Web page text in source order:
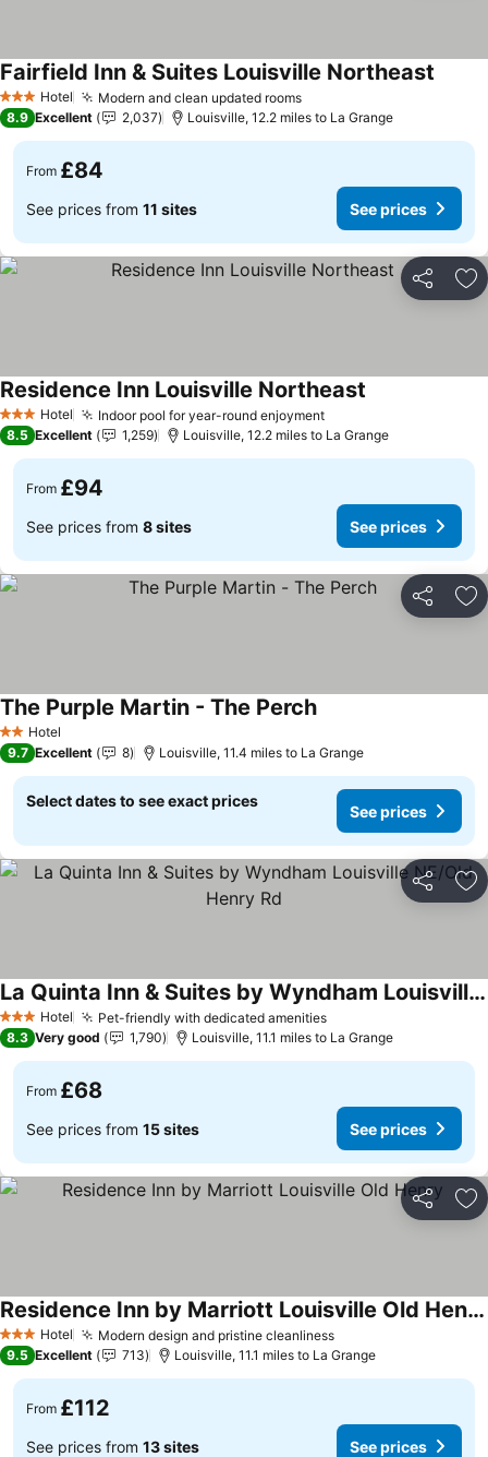
3 StarsHotel Modern and clean updated roomsSee prices
Fairfield Inn & Suites Louisville Northeast
8.9 Excellent 2,037 Louisville, 12.2 miles to La Grange
From £84
See prices from 11 sites See prices
Share
3 StarsHotel Indoor pool for year-round enjoymentSee prices
Residence Inn Louisville Northeast
8.5 Excellent 1,259 Louisville, 12.2 miles to La Grange
From £94
See prices from 8 sites See prices
Share
2 StarsHotel
The Purple Martin - The PerchSee prices
9.7 Excellent 8 Louisville, 11.4 miles to La Grange
Select dates to see exact prices
See prices
Share
3 StarsHotel Pet-friendly with dedicated amenitiesSee prices
La Quinta Inn & Suites by Wyndham Louisville NE/Old Henry Rd
See prices
8.3 Very good 1,790 Louisville, 11.1 miles to La Grange
From £68
See prices from 15 sites See prices
Share
3 StarsHotel Modern design and pristine cleanlinessSee prices
Residence Inn by Marriott Louisville Old Henry
See prices
9.5 Excellent 713 Louisville, 11.1 miles to La Grange
From £112
See prices from 13 sites See prices